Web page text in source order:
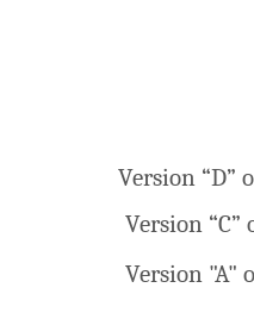
Version “D”
Version “C”
Version "A"